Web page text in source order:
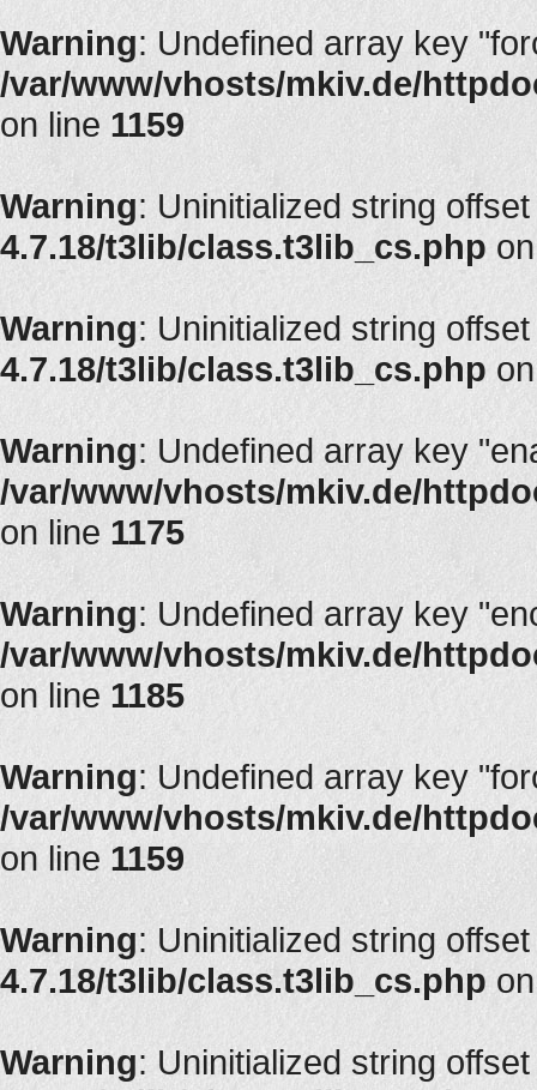
Warning: Undefined array key
/var/www/vhosts/mkiv.de/
on line 1159
Warning: Uninitialized string
4.7.18/t3lib/class.t3lib_cs.php
Warning: Uninitialized string
4.7.18/t3lib/class.t3lib_cs.php
Warning: Undefined array key
/var/www/vhosts/mkiv.de/
on line 1175
Warning: Undefined array key
/var/www/vhosts/mkiv.de/
on line 1185
Warning: Undefined array key
/var/www/vhosts/mkiv.de/
on line 1159
Warning: Uninitialized string
4.7.18/t3lib/class.t3lib_cs.php
Warning: Uninitialized string